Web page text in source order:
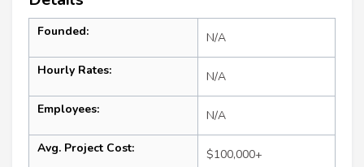
Founded: N/A
Hourly Rates: N/A
Employees: N/A
Avg. Project Cost: $100,000+